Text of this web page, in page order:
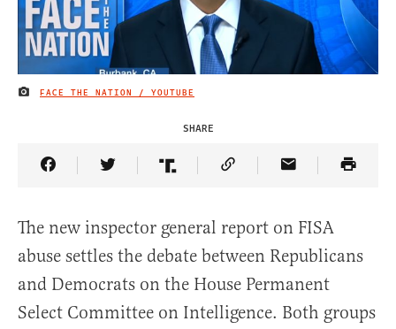
IMAGE CREDIT
FACE THE NATION / YOUTUBE
SHARE
Share Article on Facebook
Share Article on Twitter
Share Article on Truth Social
Copy Article Link
Share Article
The new inspector general report on FISA
abuse settles the debate between Republicans
and Democrats on the House Permanent
Select Committee on Intelligence. Both groups